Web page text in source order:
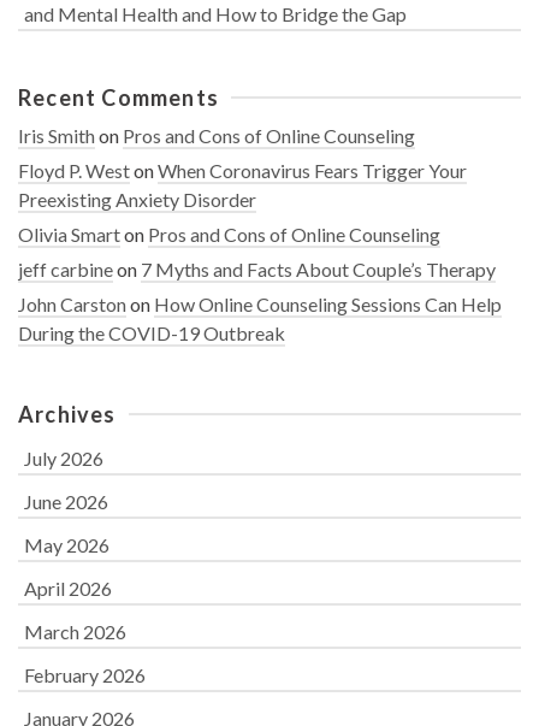
and Mental Health and How to Bridge the Gap
Recent Comments
Iris Smithon Pros and Cons of Online Counseling
Floyd P. WestonWhen Coronavirus Fears Trigger Your
Preexisting Anxiety Disorder
Olivia Smarton Pros and Cons of Online Counseling
jeff carbineon 7 Myths and Facts About Couple’s Therapy
John Carstonon How Online Counseling Sessions Can Help
During the COVID-19 Outbreak
Archives
July 2026
June 2026
May 2026
April 2026
March 2026
February 2026
January 2026